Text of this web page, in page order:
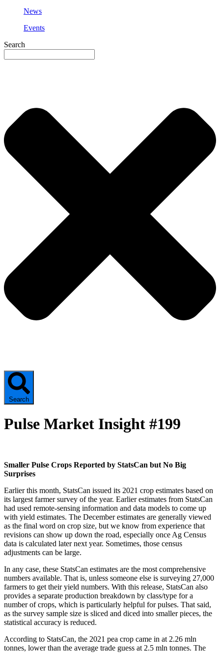
News
Events
Search
Search
Pulse Market Insight #199
Smaller Pulse Crops Reported by StatsCan but No Big
Surprises
Earlier this month, StatsCan issued its 2021 crop estimates based on
its largest farmer survey of the year. Earlier estimates from StatsCan
had used remote-sensing information and data models to come up
with yield estimates. The December estimates are generally viewed
as the final word on crop size, but we know from experience that
revisions can show up down the road, especially once Ag Census
data is calculated later next year. Sometimes, those census
adjustments can be large.
In any case, these StatsCan estimates are the most comprehensive
numbers available. That is, unless someone else is surveying 27,000
farmers to get their yield numbers. With this release, StatsCan also
provides a separate production breakdown by class/type for a
number of crops, which is particularly helpful for pulses. That said,
as the survey sample size is sliced and diced into smaller pieces, the
statistical accuracy is reduced.
According to StatsCan, the 2021 pea crop came in at 2.26 mln
tonnes, lower than the average trade guess at 2.5 mln tonnes. The